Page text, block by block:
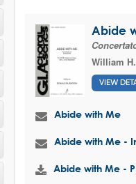
Abide
William
VIEW
Abide with Me
Abide with Me -
Abide with Me -